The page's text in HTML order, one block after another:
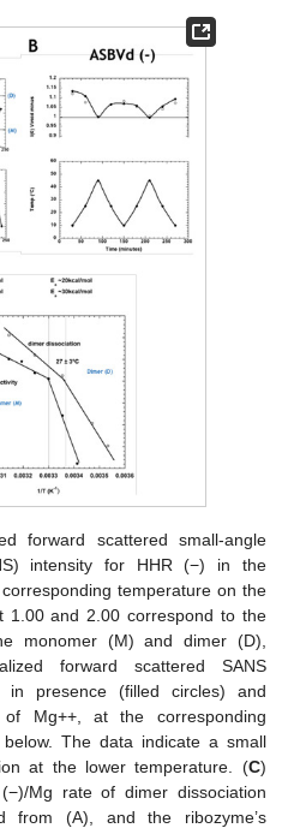
forward scattered small-angle
intensity for HHR (−) in the
temperature on the
1.00 and 2.00 correspond to the
monomer (M) and dimer (D),
forward scattered SANS
in presence (filled circles) and
Mg++, at the corresponding
The data indicate a small
at the lower temperature. (C)
Mg rate of dimer dissociation
from (A), and the ribozyme’s